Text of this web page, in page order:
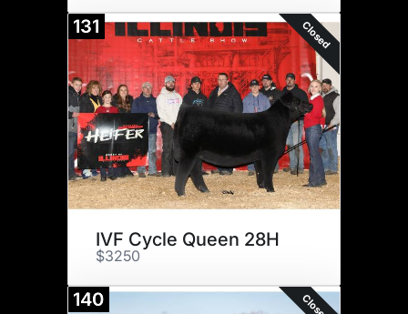
131 Closed
IVF Cycle Queen 28H
$3250
140